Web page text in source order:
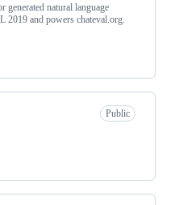
generated natural language
2019 and powers chateval.org.
Public